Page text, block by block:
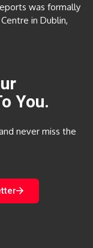
was formally
in Dublin,
You.
never miss the